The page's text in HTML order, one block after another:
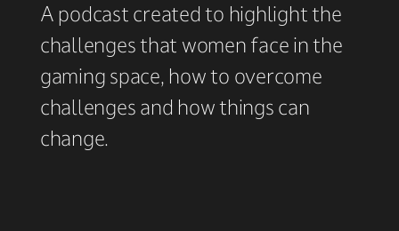
A podcast created to highlight the
challenges that women face in the
gaming space, how to overcome
challenges and how things can
change.